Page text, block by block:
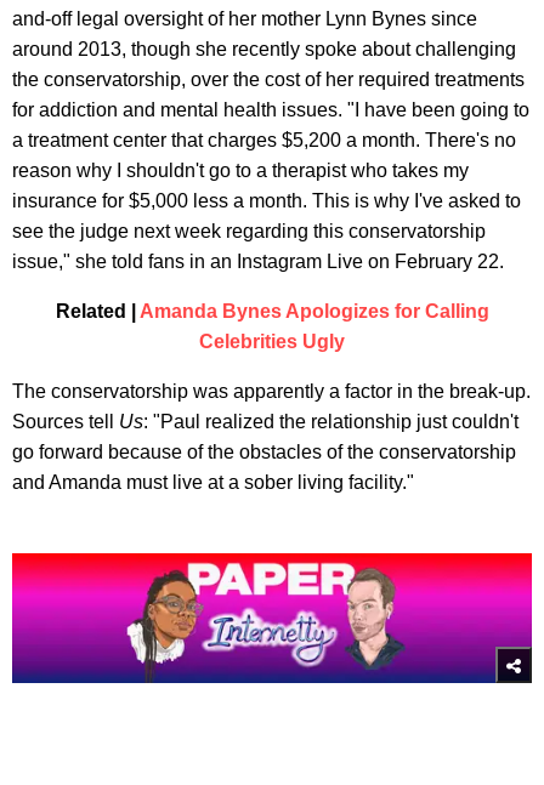
and-off legal oversight of her mother Lynn Bynes since
around 2013, though she recently spoke about challenging
the conservatorship, over the cost of her required treatments
for addiction and mental health issues. "I have been going to
a treatment center that charges $5,200 a month. There's no
reason why I shouldn't go to a therapist who takes my
insurance for $5,000 less a month. This is why I've asked to
see the judge next week regarding this conservatorship
issue," she told fans in an Instagram Live on February 22.
Related | Amanda Bynes Apologizes for Calling
Celebrities Ugly
The conservatorship was apparently a factor in the break-up.
Sources tell Us: "Paul realized the relationship just couldn't
go forward because of the obstacles of the conservatorship
and Amanda must live at a sober living facility."